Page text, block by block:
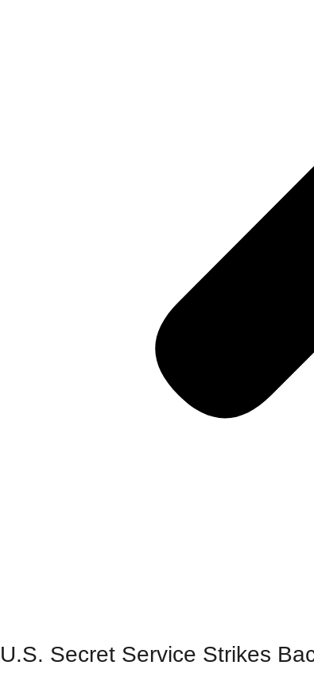
U.S. Secret Service Strikes